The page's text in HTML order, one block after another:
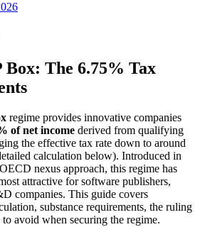
The 6.75% Tax
regime provides innovative companies
of net income derived from qualifying
the effective tax rate down to around
calculation below). Introduced in
nexus approach, this regime has
attractive for software publishers,
companies. This guide covers
substance requirements, the ruling
avoid when securing the regime.